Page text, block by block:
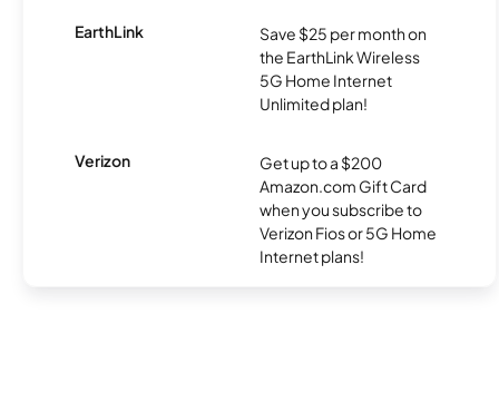
EarthLink
Save $25 per month on
the EarthLink Wireless
5G Home Internet
Unlimited plan!
Verizon
Get up to a $200
Amazon.com Gift Card
when you subscribe to
Verizon Fios or 5G Home
Internet plans!